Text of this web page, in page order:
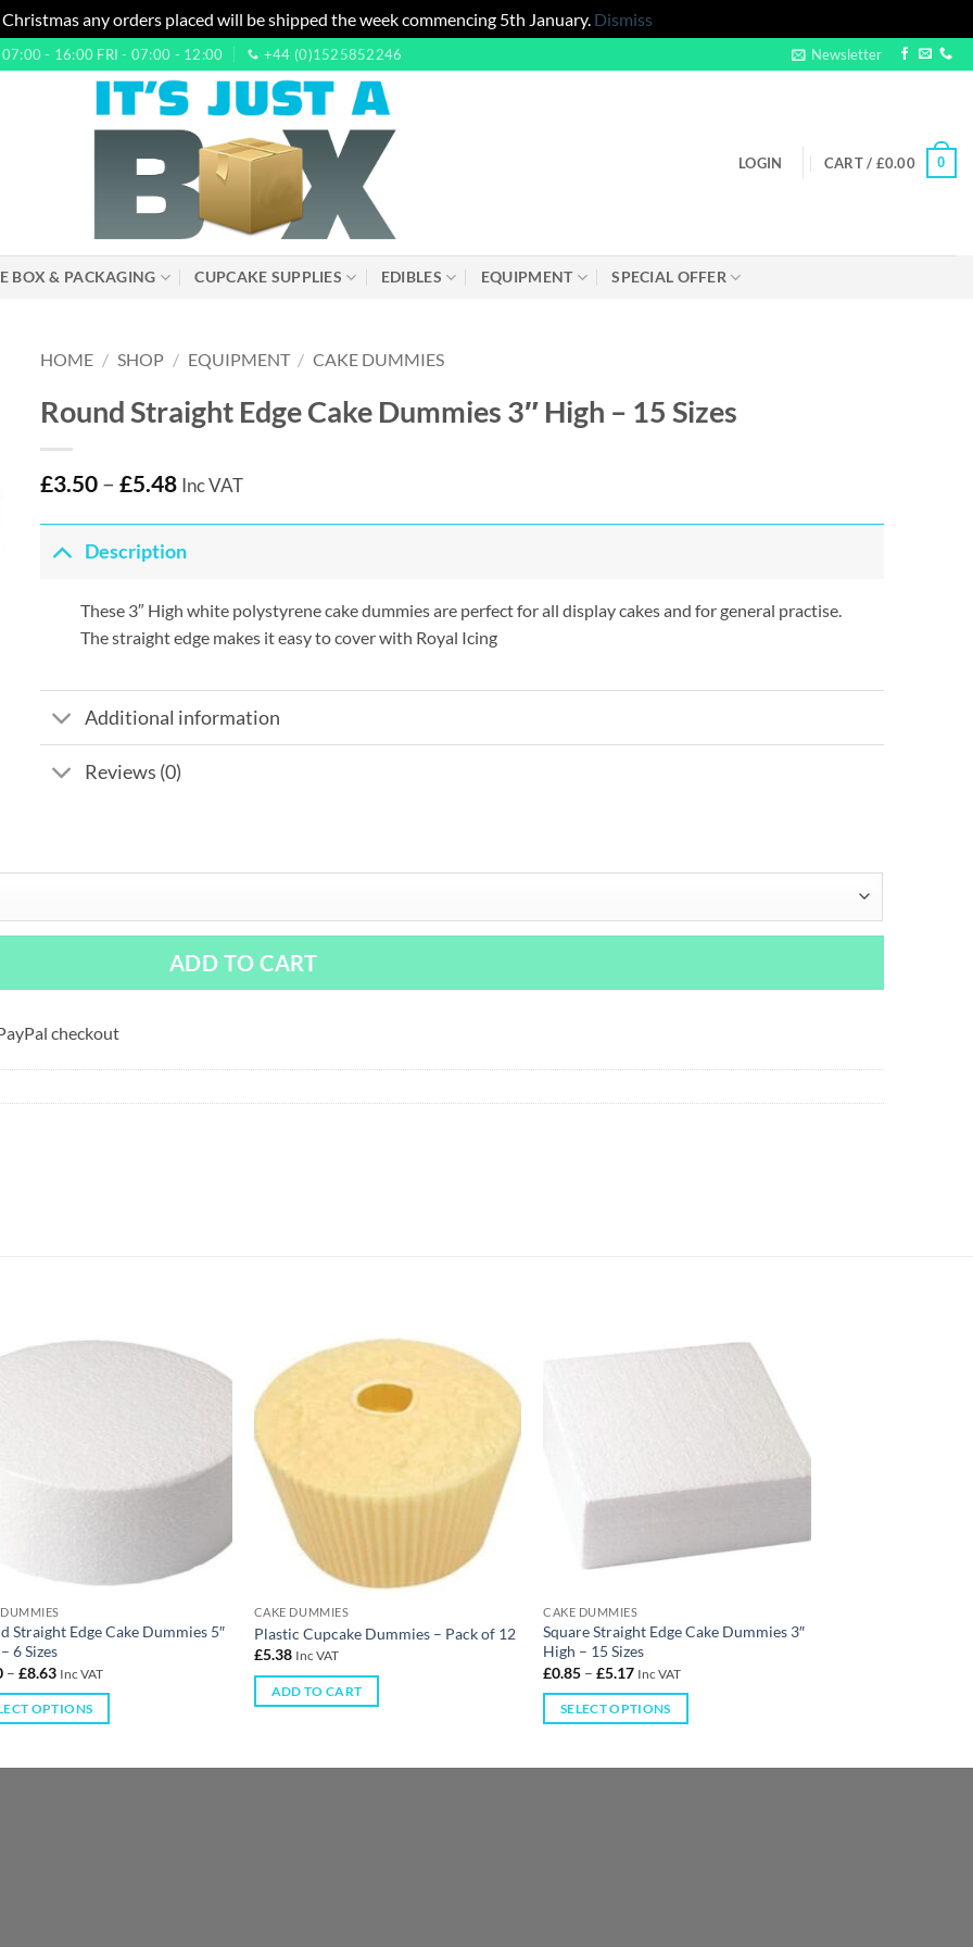
any orders placed will be shipped the week commencing 5th January. Dismiss
07:00 - 16:00 FRI - 07:00 - 12:00 +44 (0)1525852246 Newsletter
LOGIN CART / £0.00 0
BOX & PACKAGING CUPCAKE SUPPLIES EDIBLES EQUIPMENT SPECIAL OFFER
HOME / SHOP / EQUIPMENT / CAKE DUMMIES
Round Straight Edge Cake Dummies 3″ High – 15 Sizes
£3.50 –£5.48 Inc VAT
Description
These 3″ High white polystyrene cake dummies are perfect for all display cakes and for general practise.
The straight edge makes it easy to cover with Royal Icing
Additional information
Reviews (0)
ADD TO CART
checkout
Straight Edge Cake Dummies 5″
6 Sizes
– £8.63 Inc VAT
OPTIONS
CAKE DUMMIES
Plastic Cupcake Dummies – Pack of 12
£5.38 Inc VAT
ADD TO CART
CAKE DUMMIES
Square Straight Edge Cake Dummies 3″
High – 15 Sizes
£0.85 –£5.17 Inc VAT
SELECT OPTIONS